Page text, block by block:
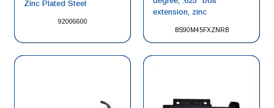
92006600
Zinc Plated Steel
BS90M45FXZNRB
extension, zinc